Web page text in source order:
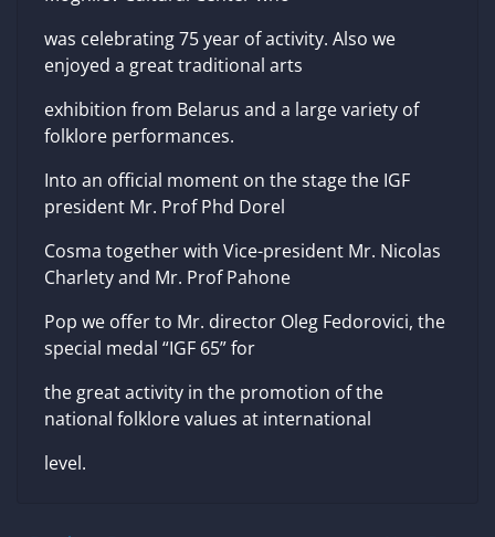
was celebrating 75 year of activity. Also we
enjoyed a great traditional arts
exhibition from Belarus and a large variety of
folklore performances.
Into an official moment on the stage the IGF
president Mr. Prof Phd Dorel
Cosma together with Vice-president Mr. Nicolas
Charlety and Mr. Prof Pahone
Pop we offer to Mr. director Oleg Fedorovici, the
special medal “IGF 65” for
the great activity in the promotion of the
national folklore values at international
level.